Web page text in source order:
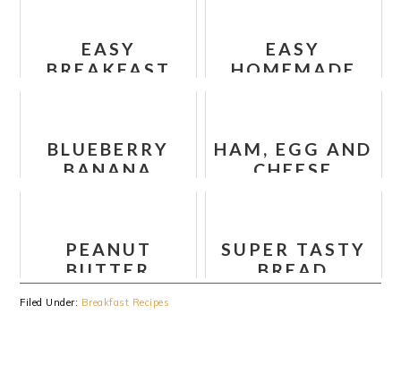
EASY
BREAKFAST
EASY
HOMEMADE
BLUEBERRY
BANANA
HAM, EGG AND
CHEESE
PEANUT
BUTTER
BANANA CHIA
OATMEAL
SUPER TASTY
BREAD
PUDDING
Filed Under: Breakfast Recipes